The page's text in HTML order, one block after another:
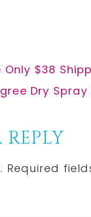
$38
Dry
REPLY
Required